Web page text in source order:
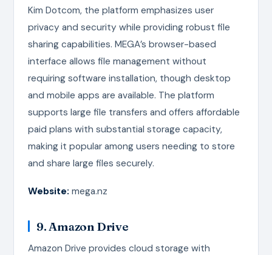
Kim Dotcom, the platform emphasizes user
privacy and security while providing robust file
sharing capabilities. MEGA’s browser-based
interface allows file management without
requiring software installation, though desktop
and mobile apps are available. The platform
supports large file transfers and offers affordable
paid plans with substantial storage capacity,
making it popular among users needing to store
and share large files securely.
Website: mega.nz
9. Amazon Drive
Amazon Drive provides cloud storage with